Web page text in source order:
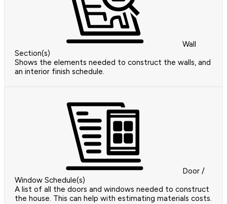
Wall
Section(s)
Shows the elements needed to construct the walls, and
an interior finish schedule.
Door /
Window Schedule(s)
A list of all the doors and windows needed to construct
the house. This can help with estimating materials costs.